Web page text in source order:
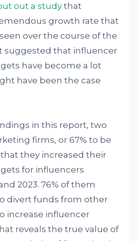
out a study that
growth rate that
over the course of the
suggested that influencer
have become a lot
have been the case
in this report, two
firms, or 67% to be
they increased their
for influencers
2023. 76% of them
divert funds from other
increase influencer
reveals the true value of